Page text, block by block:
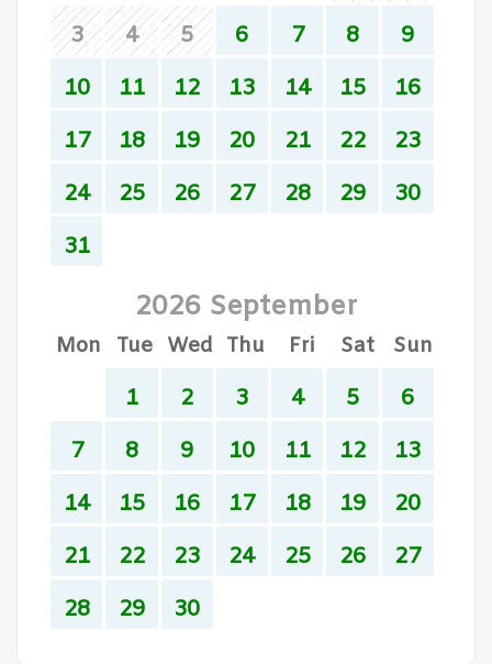
3
4 5 6 7 8
9
10
11 12 13 14 15
16
17
18 19 20 21 22
23
24
25 26 27 28 29
30
31
2026 September
Mon Tue Wed Thu Fri Sat Sun
1 2 3 4 5
6
7
8 9 10 11 12
13
14
15 16 17 18 19
20
21
22 23 24 25 26
27
28
29 30